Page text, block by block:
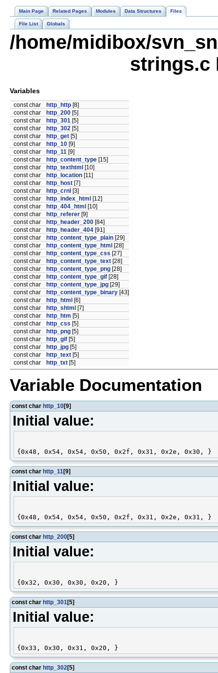
Main Page Related Pages Modules Data Structures Files
File List Globals
/home/midibox/
strings.c
Variables
const char http_http [8]
const char
http_200 [5]
const char
http_301 [5]
const char
http_302 [5]
const char
http_get [5]
const char
http_10 [9]
const char
http_11 [9]
const char
http_content_type [15]
const char
http_texthtml [10]
const char
http_location [11]
const char
http_host [7]
const char
http_crnl [3]
const char
http_index_html [12]
const char
http_404_html [10]
const char
http_referer [9]
const char
http_header_200 [84]
const char
http_header_404 [91]
const char
http_content_type_plain [29]
const char
http_content_type_html [28]
const char
http_content_type_css [27]
const char
http_content_type_text [28]
const char
http_content_type_png [28]
const char
http_content_type_gif [28]
const char
http_content_type_jpg [29]
const char
http_content_type_binary [43]
const char
http_html [6]
const char
http_shtml [7]
const char
http_htm [5]
const char
http_css [5]
const char
http_png [5]
const char
http_gif [5]
const char
http_jpg [5]
const char
http_text [5]
const char
http_txt [5]
Variable Documentation
const char http_10[9]
Initial value:
const char http_11[9]
Initial value:
const char http_200[5]
Initial value:
const char http_301[5]
Initial value:
const char http_302[5]